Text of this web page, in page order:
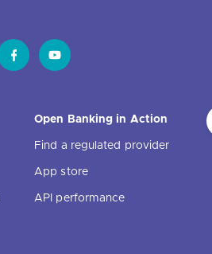
Open Banking in Action
Find a regulated provider
App store
API performance